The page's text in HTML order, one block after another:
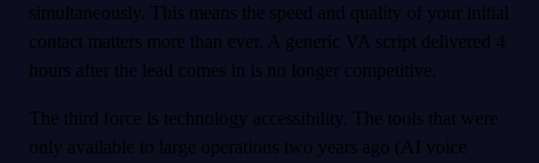
simultaneously. This means the speed and quality of your initial
contact matters more than ever. A generic VA script delivered 4
hours after the lead comes in is no longer competitive.
The third force is technology accessibility. The tools that were
only available to large operations two years ago (AI voice